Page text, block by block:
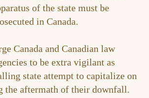
of the state must be
in Canada.
Canada and Canadian law
to be extra vigilant as
state attempt to capitalize on
the aftermath of their downfall.